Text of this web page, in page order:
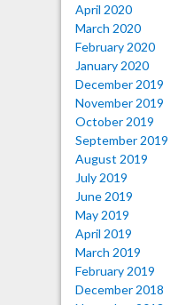
April 2020
March 2020
February 2020
January 2020
December 2019
November 2019
October 2019
September 2019
August 2019
July 2019
June 2019
May 2019
April 2019
March 2019
February 2019
December 2018